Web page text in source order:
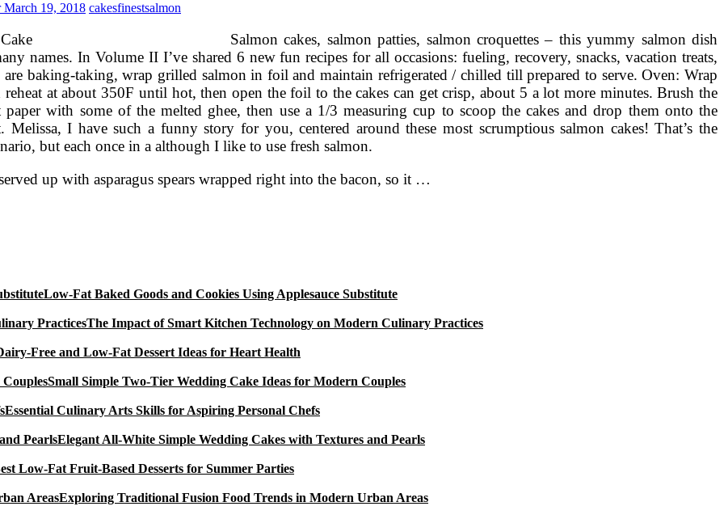
March 19, 2018 cakesfinestsalmon
Salmon cakes, salmon patties, salmon croquettes – this yummy salmon dish
names. In Volume II I’ve shared 6 new fun recipes for all occasions: fueling, recovery, snacks, vacation treats,
baking-taking, wrap grilled salmon in foil and maintain refrigerated / chilled till prepared to serve. Oven: Wrap
at about 350F until hot, then open the foil to the cakes can get crisp, about 5 a lot more minutes. Brush the
paper with some of the melted ghee, then use a 1/3 measuring cup to scoop the cakes and drop them onto the
Melissa, I have such a funny story for you, centered around these most scrumptious salmon cakes! That’s the
but each once in a although I like to use fresh salmon.
up with asparagus spears wrapped right into the bacon, so it …
Low-Fat Baked Goods and Cookies Using Applesauce Substitute
The Impact of Smart Kitchen Technology on Modern Culinary Practices
Free and Low-Fat Dessert Ideas for Heart Health
Small Simple Two-Tier Wedding Cake Ideas for Modern Couples
Essential Culinary Arts Skills for Aspiring Personal Chefs
Elegant All-White Simple Wedding Cakes with Textures and Pearls
Low-Fat Fruit-Based Desserts for Summer Parties
Exploring Traditional Fusion Food Trends in Modern Urban Areas